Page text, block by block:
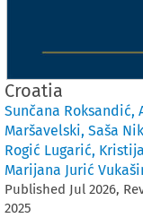
Croatia
Sunčana Roksandić,
Maršavelski, Saša
Rogić Lugarić,
Marijana Jurić
Published Jul 2026,
2025